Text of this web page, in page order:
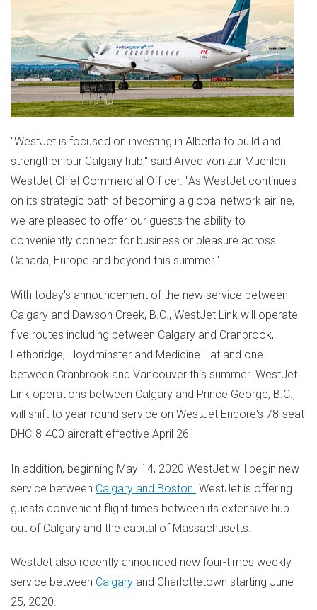
"WestJet is focused on investing in Alberta to build and
strengthen our Calgary hub," said Arved von zur Muehlen,
WestJet Chief Commercial Officer. "As WestJet continues
on its strategic path of becoming a global network airline,
we are pleased to offer our guests the ability to
conveniently connect for business or pleasure across
Canada, Europe and beyond this summer."
With today's announcement of the new service between
Calgary and Dawson Creek, B.C. , WestJet Link will operate
five routes including between Calgary and Cranbrook,
Lethbridge, Lloydminster and Medicine Hat and one
between Cranbrook and Vancouver this summer. WestJet
Link operations between Calgary and Prince George, B.C. ,
will shift to year-round service on WestJet Encore's 78-seat
DHC-8-400 aircraft effective April 26
In addition, beginning May 14, 2020 WestJet will begin new
service between Calgary and Boston WestJet is offering
guests convenient flight times between its extensive hub
out of Calgary and the capital of Massachusetts
WestJet also recently announced new four-times weekly
service between Calgary and Charlottetown starting June
25, 2020.